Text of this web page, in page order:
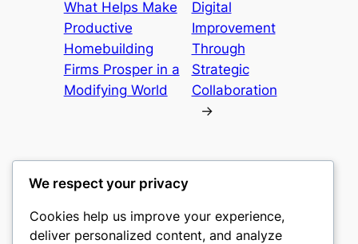
What Helps Make
Productive
Homebuilding
Firms Prosper in a
Modifying World
Digital
Improvement
Through
Strategic
Collaboration
→
castle the
We respect your privacy
Cookies help us improve your experience,
deliver personalized content, and analyze